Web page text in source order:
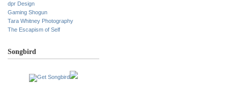
dpr Design
Gaming Shogun
Tara Whitney Photography
The Escapism of Self
Songbird